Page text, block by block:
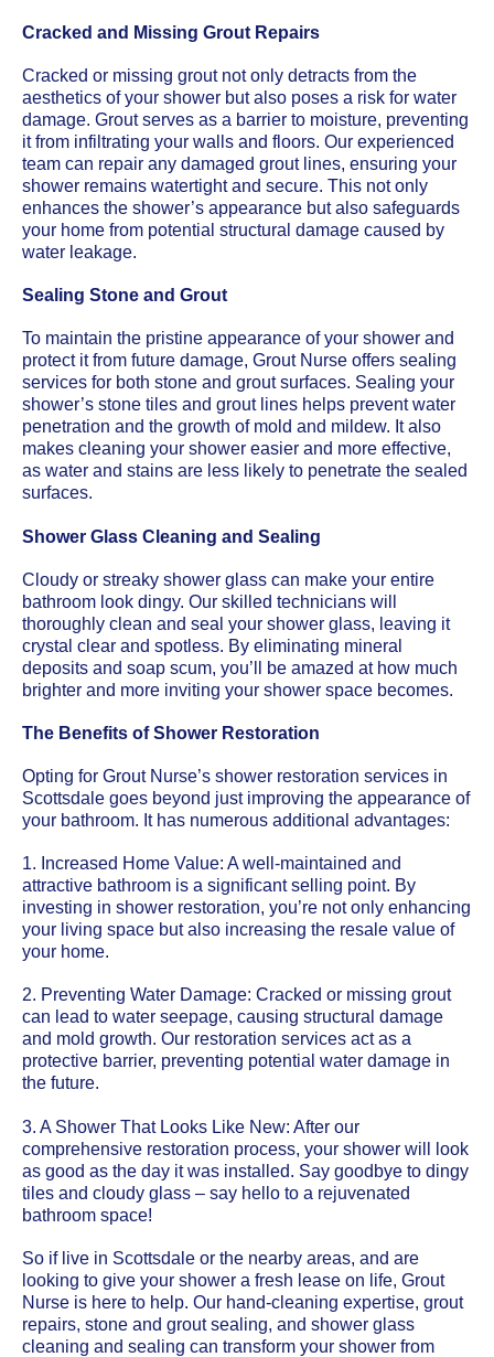
Cracked and Missing Grout Repairs
Cracked or missing grout not only detracts from the
aesthetics of your shower but also poses a risk for water
damage. Grout serves as a barrier to moisture, preventing
it from infiltrating your walls and floors. Our experienced
team can repair any damaged grout lines, ensuring your
shower remains watertight and secure. This not only
enhances the shower’s appearance but also safeguards
your home from potential structural damage caused by
water leakage.
Sealing Stone and Grout
To maintain the pristine appearance of your shower and
protect it from future damage, Grout Nurse offers sealing
services for both stone and grout surfaces. Sealing your
shower’s stone tiles and grout lines helps prevent water
penetration and the growth of mold and mildew. It also
makes cleaning your shower easier and more effective,
as water and stains are less likely to penetrate the sealed
surfaces.
Shower Glass Cleaning and Sealing
Cloudy or streaky shower glass can make your entire
bathroom look dingy. Our skilled technicians will
thoroughly clean and seal your shower glass, leaving it
crystal clear and spotless. By eliminating mineral
deposits and soap scum, you’ll be amazed at how much
brighter and more inviting your shower space becomes.
The Benefits of Shower Restoration
Opting for Grout Nurse’s shower restoration services in
Scottsdale goes beyond just improving the appearance of
your bathroom. It has numerous additional advantages:
1. Increased Home Value: A well-maintained and
attractive bathroom is a significant selling point. By
investing in shower restoration, you’re not only enhancing
your living space but also increasing the resale value of
your home.
2. Preventing Water Damage: Cracked or missing grout
can lead to water seepage, causing structural damage
and mold growth. Our restoration services act as a
protective barrier, preventing potential water damage in
the future.
3. A Shower That Looks Like New: After our
comprehensive restoration process, your shower will look
as good as the day it was installed. Say goodbye to dingy
tiles and cloudy glass – say hello to a rejuvenated
bathroom space!
So if live in Scottsdale or the nearby areas, and are
looking to give your shower a fresh lease on life, Grout
Nurse is here to help. Our hand-cleaning expertise, grout
repairs, stone and grout sealing, and shower glass
cleaning and sealing can transform your shower from